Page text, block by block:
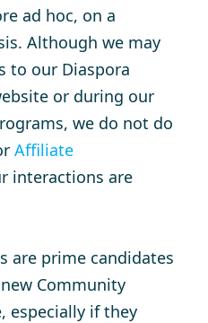
ad hoc, on a
Although we may
to our Diaspora
or during our
we do not do
Affiliate
interactions are
are prime candidates
Community
especially if they